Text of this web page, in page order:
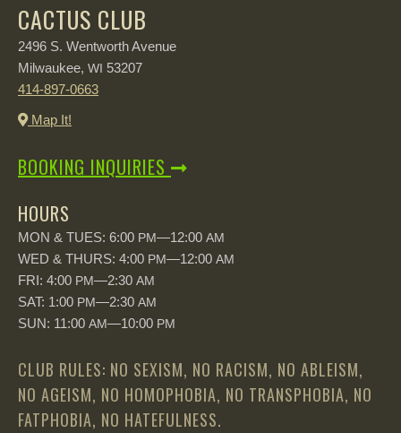
CACTUS CLUB
2496 S. Wentworth Avenue
Milwaukee, WI 53207
414-897-0663
Map It!
BOOKING INQUIRIES
HOURS
MON & TUES: 6:00 PM—12:00 AM
WED & THURS: 4:00 PM—12:00 AM
FRI: 4:00 PM—2:30 AM
SAT: 1:00 PM—2:30 AM
SUN: 11:00 AM—10:00 PM
CLUB RULES: NO SEXISM, NO RACISM, NO ABLEISM,
NO AGEISM, NO HOMOPHOBIA, NO TRANSPHOBIA, NO
FATPHOBIA, NO HATEFULNESS.